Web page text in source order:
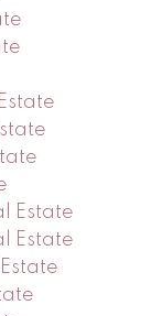
Estate
Estate